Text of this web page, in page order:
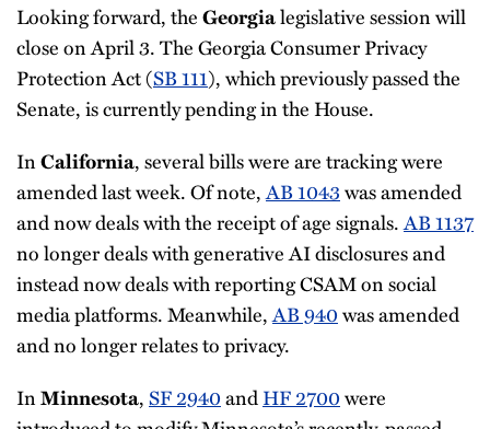
Looking forward, theGeorgialegislative session will
close on April 3. The Georgia Consumer Privacy
Protection Act (SB 111), which previously passed the
Senate, is currently pending in the House.
InCalifornia, several bills were are tracking were
amended last week. Of note,AB 1043was amended
and now deals with the receipt of age signals.AB 1137
no longer deals with generative AI disclosures and
instead now deals with reporting CSAM on social
media platforms. Meanwhile,AB 940was amended
and no longer relates to privacy.
InMinnesota,SF 2940andHF 2700were